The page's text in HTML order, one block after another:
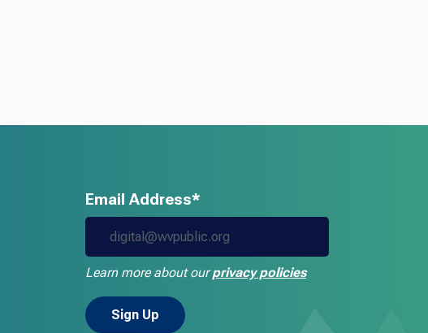
Email Address*
Learn more about ourprivacy policies